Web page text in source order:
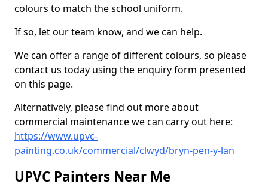
colours to match the school uniform.
If so, let our team know, and we can help.
We can offer a range of different colours, so please
contact us today using the enquiry form presented
on this page.
Alternatively, please find out more about
commercial maintenance we can carry out here:
https://www.upvc-
painting.co.uk/commercial/clwyd/bryn-pen-y-lan
UPVC Painters Near Me